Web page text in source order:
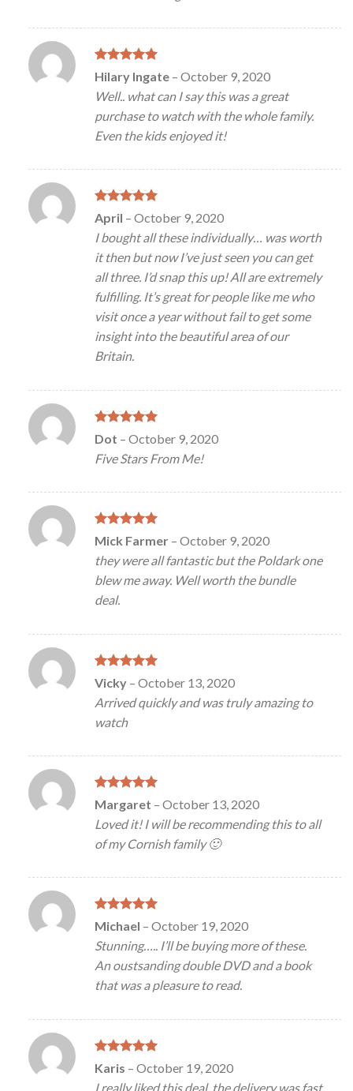
Rated5
out of 5
Hilary Ingate – October 9, 2020
Well.. what can I say this was a great
purchase to watch with the whole family.
Even the kids enjoyed it!
Rated
5
out of 5
April – October 9, 2020
I bought all these individually… was worth
it then but now I’ve just seen you can get
all three. I’d snap this up! All are extremely
fulfilling. It’s great for people like me who
visit once a year without fail to get some
insight into the beautiful area of our
Britain.
Rated5
out of 5
Dot – October 9, 2020
Five Stars From Me!
Rated5
out of 5
Mick Farmer – October 9, 2020
they were all fantastic but the Poldark one
blew me away. Well worth the bundle
deal.
Rated
out of 5
Vicky – October 13, 2020
Arrived quickly and was truly amazing to
watch
Rated5
out of 5
Margaret – October 13, 2020
Loved it! I will be recommending this to all
of my Cornish family 🙂
Rated5
out of 5
Michael – October 19, 2020
Stunning….. I’ll be buying more of these.
An oustsanding double DVD and a book
that was a pleasure to read.
Rated
out of 5
Karis – October 19, 2020
I really liked this deal, the delivery was fast